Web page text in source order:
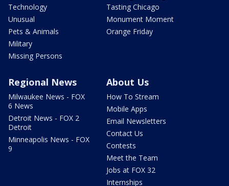
Technology
Unusual
Pets & Animals
Military
Missing Persons
Tasting Chicago
Monument Moment
Orange Friday
Regional News
Milwaukee News - FOX
6 News
Detroit News - FOX 2
Detroit
Minneapolis News - FOX
9
About Us
How To Stream
Mobile Apps
Email Newsletters
Contact Us
Contests
Meet the Team
Jobs at FOX 32
Internships